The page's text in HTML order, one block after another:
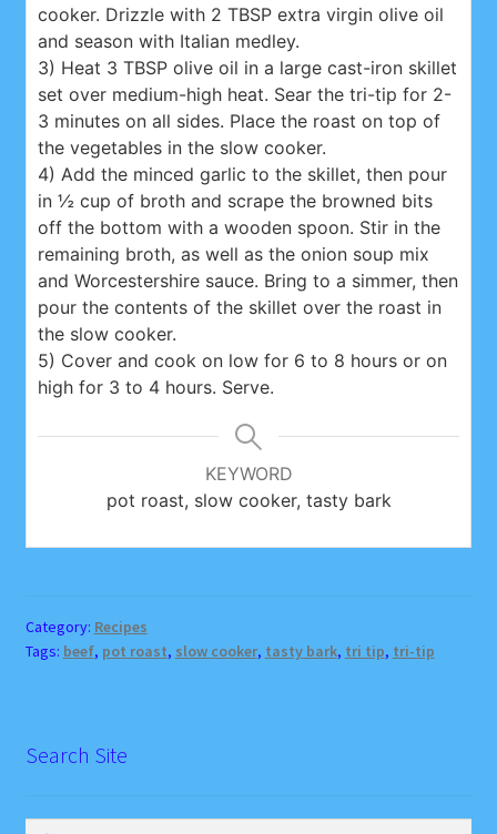
cooker. Drizzle with 2 TBSP extra virgin olive oil
and season with Italian medley.
3) Heat 3 TBSP olive oil in a large cast-iron skillet
set over medium-high heat. Sear the tri-tip for 2-
3 minutes on all sides. Place the roast on top of
the vegetables in the slow cooker.
4) Add the minced garlic to the skillet, then pour
in ½ cup of broth and scrape the browned bits
off the bottom with a wooden spoon. Stir in the
remaining broth, as well as the onion soup mix
and Worcestershire sauce. Bring to a simmer, then
pour the contents of the skillet over the roast in
the slow cooker.
5) Cover and cook on low for 6 to 8 hours or on
high for 3 to 4 hours. Serve.
KEYWORD
pot roast, slow cooker, tasty bark
Category: Recipes
Tags: beef, pot roast, slow cooker, tasty bark, tri tip, tri-tip
Search Site
Search